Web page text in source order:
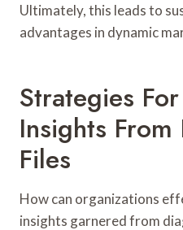
Ultimately, this leads to
advantages in dynamic
Strategies
Insights
Files
How can organizations
insights garnered from